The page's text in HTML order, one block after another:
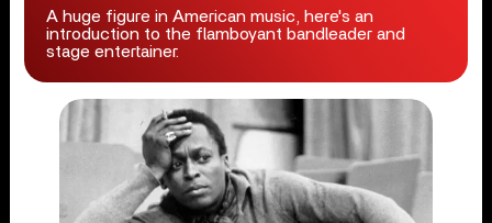
A huge figure in American music, here's an
introduction to the flamboyant bandleader and
stage entertainer.